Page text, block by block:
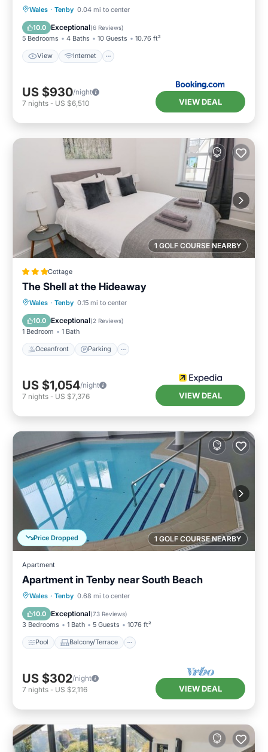
Wales · Tenby 0.04 mi to center
10.0 Exceptional(6 Reviews)
5 Bedrooms 4 Baths 10 Guests 10.76 ft²
View Internet
View Internet
Child Friendly
US $930/night
7 nights - US $6,510 VIEW DEAL
1 GOLF COURSE NEARBY
Cottage
The Shell at the Hideaway
Wales · Tenby 0.15 mi to center
10.0 Exceptional(2 Reviews)
1 Bedroom 1 Bath
Oceanfront Parking
Oceanfront Parking
View
US $1,054/night
7 nights - US $7,376 VIEW DEAL
1 GOLF COURSE NEARBY
Price Dropped
Apartment
Apartment in Tenby near South Beach
Wales · Tenby 0.68 mi to center
10.0 Exceptional(73 Reviews)
3 Bedrooms 1 Bath 5 Guests 1076 ft²
Pool Balcony/Terrace
Pool Balcony/Terrace
Internet
US $302/night
7 nights - US $2,116 VIEW DEAL